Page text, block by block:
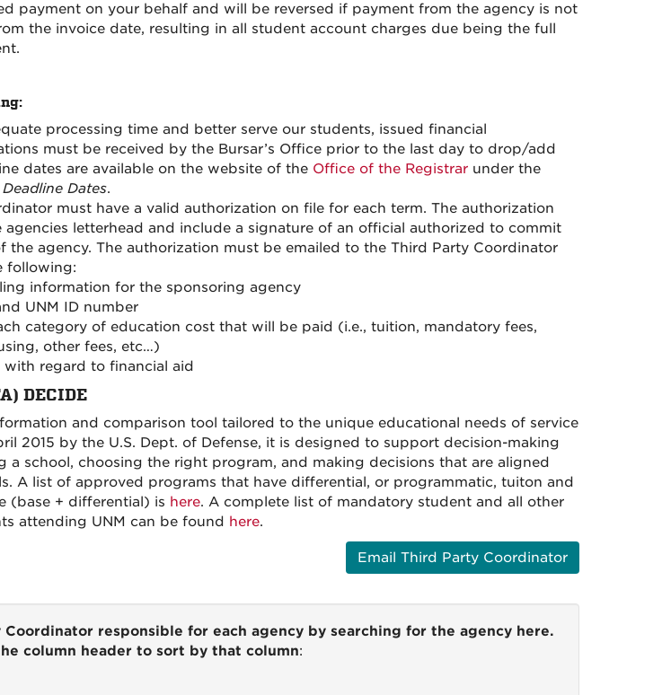
payment on your behalf and will be reversed if payment from the agency is not
the invoice date, resulting in all student account charges due being the full
processing time and better serve our students, issued financial
must be received by the Bursar’s Office prior to the last day to drop/add
dates are available on the website of the Office of the Registrarunder the
Dates.
must have a valid authorization on file for each term. The authorization
agencies letterhead and include a signature of an official authorized to commit
the agency. The authorization must be emailed to the Third Party Coordinator
following:
information for the sponsoring agency
UNM ID number
category of education cost that will be paid (i.e., tuition, mandatory fees,
other fees, etc…)
regard to financial aid
DECIDE
and comparison tool tailored to the unique educational needs of service
2015 by the U.S. Dept. of Defense, it is designed to support decision-making
a school, choosing the right program, and making decisions that are aligned
A list of approved programs that have differential, or programmatic, tuiton and
(base + differential) is here. A complete list of mandatory student and all other
attending UNM can be found here.
Email Third Party Coordinator
responsible for each agency by searching for the agency here.
column header to sort by that column: